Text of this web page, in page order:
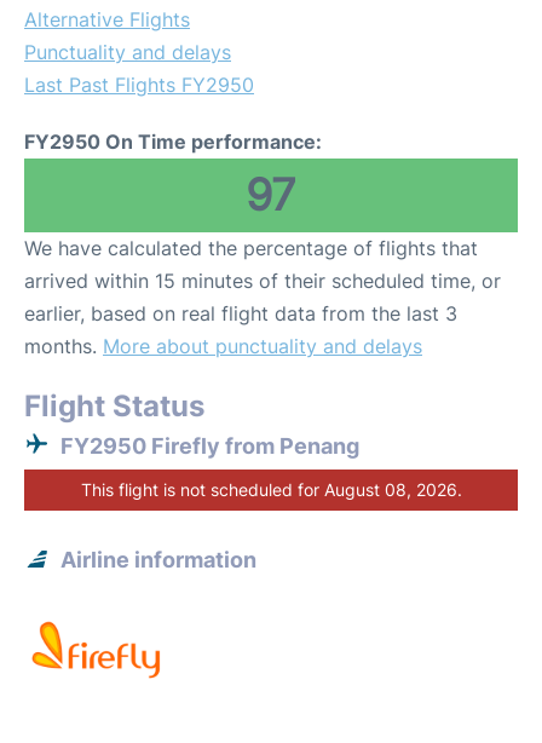
Alternative Flights
Punctuality and delays
Last Past Flights FY2950
FY2950 On Time performance:
97
We have calculated the percentage of flights that
arrived within 15 minutes of their scheduled time, or
earlier, based on real flight data from the last 3
months. More about punctuality and delays
Flight Status
FY2950 Firefly from Penang
This flight is not scheduled for August 08, 2026.
Airline information